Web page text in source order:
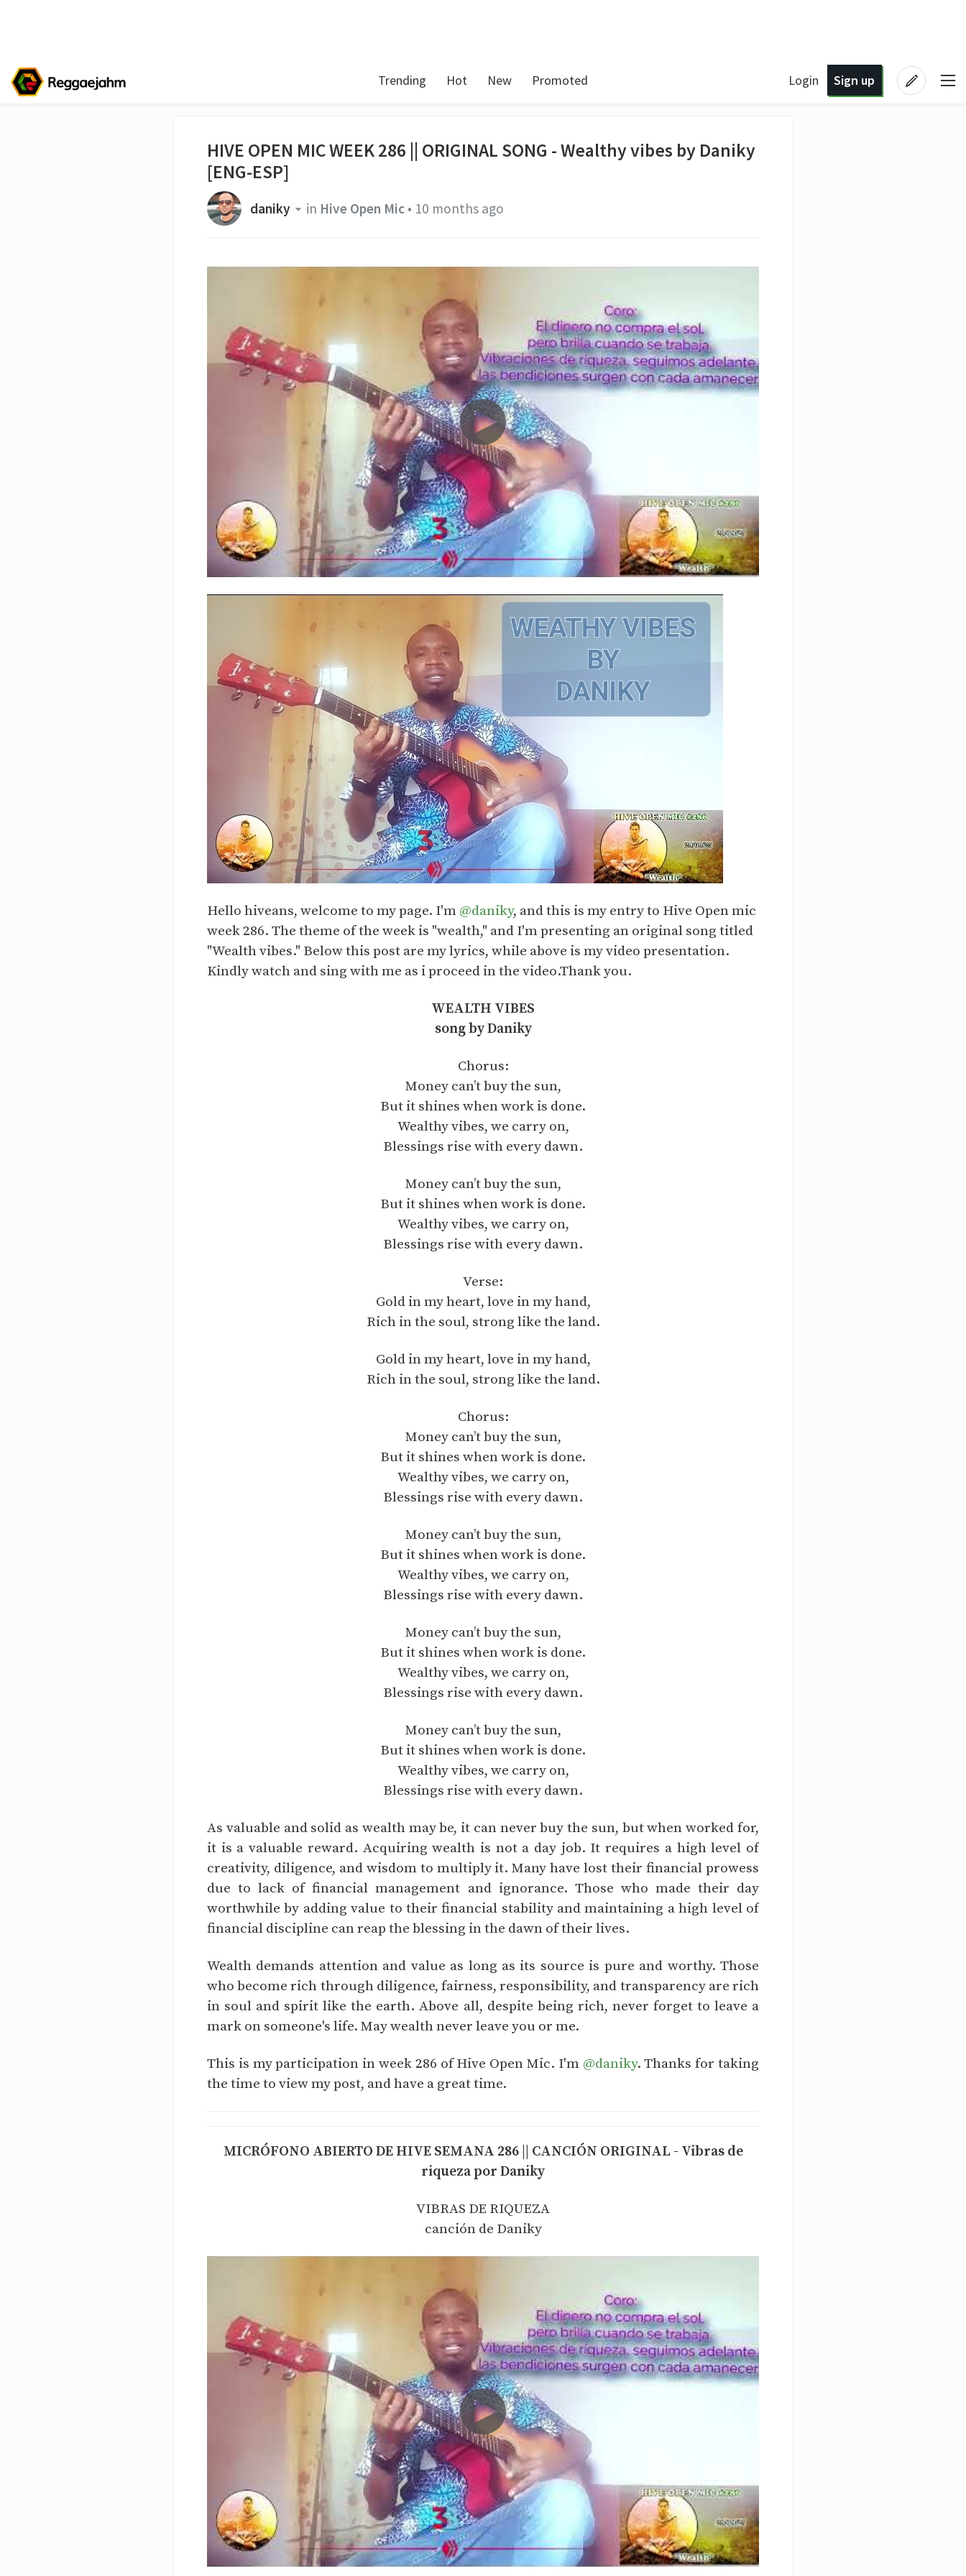
Trending Hot New Promoted Login Sign up
HIVE OPEN MIC WEEK 286 || ORIGINAL SONG - Wealthy vibes by Daniky
[ENG-ESP]
daniky in Hive Open Mic• 10 months ago
Hello hiveans, welcome to my page. I'm @daniky, and this is my entry to Hive Open mic
week 286. The theme of the week is "wealth," and I'm presenting an original song titled
"Wealth vibes." Below this post are my lyrics, while above is my video presentation.
Kindly watch and sing with me as i proceed in the video.Thank you.
WEALTH VIBES
song by Daniky
Chorus:
Money can’t buy the sun,
But it shines when work is done.
Wealthy vibes, we carry on,
Blessings rise with every dawn.
Money can’t buy the sun,
But it shines when work is done.
Wealthy vibes, we carry on,
Blessings rise with every dawn.
Verse:
Gold in my heart, love in my hand,
Rich in the soul, strong like the land.
Gold in my heart, love in my hand,
Rich in the soul, strong like the land.
Chorus:
Money can’t buy the sun,
But it shines when work is done.
Wealthy vibes, we carry on,
Blessings rise with every dawn.
Money can’t buy the sun,
But it shines when work is done.
Wealthy vibes, we carry on,
Blessings rise with every dawn.
Money can’t buy the sun,
But it shines when work is done.
Wealthy vibes, we carry on,
Blessings rise with every dawn.
Money can’t buy the sun,
But it shines when work is done.
Wealthy vibes, we carry on,
Blessings rise with every dawn.
As valuable and solid as wealth may be, it can never buy the sun, but when worked for,
it is a valuable reward. Acquiring wealth is not a day job. It requires a high level of
creativity, diligence, and wisdom to multiply it. Many have lost their financial prowess
due to lack of financial management and ignorance. Those who made their day
worthwhile by adding value to their financial stability and maintaining a high level of
financial discipline can reap the blessing in the dawn of their lives.
Wealth demands attention and value as long as its source is pure and worthy. Those
who become rich through diligence, fairness, responsibility, and transparency are rich
in soul and spirit like the earth. Above all, despite being rich, never forget to leave a
mark on someone's life. May wealth never leave you or me.
This is my participation in week 286 of Hive Open Mic. I'm @daniky. Thanks for taking
the time to view my post, and have a great time.
MICRÓFONO ABIERTO DE HIVE SEMANA 286 || CANCIÓN ORIGINAL - Vibras de
riqueza por Daniky
VIBRAS DE RIQUEZA
canción de Daniky